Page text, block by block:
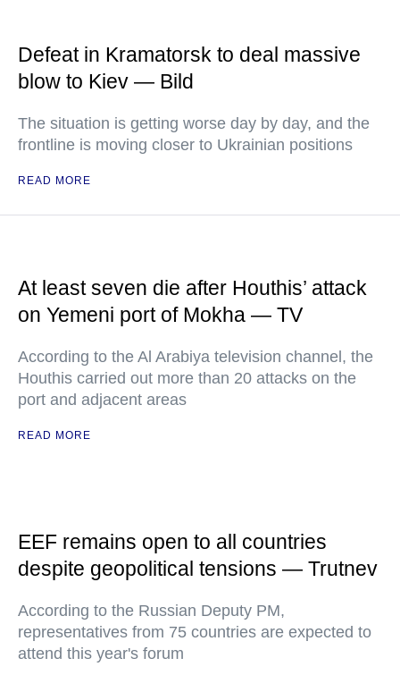
Defeat in Kramatorsk to deal massive
blow to Kiev — Bild
The situation is getting worse day by day, and the
frontline is moving closer to Ukrainian positions
READ MORE
At least seven die after Houthis’ attack
on Yemeni port of Mokha — TV
According to the Al Arabiya television channel, the
Houthis carried out more than 20 attacks on the
port and adjacent areas
READ MORE
EEF remains open to all countries
despite geopolitical tensions — Trutnev
According to the Russian Deputy PM,
representatives from 75 countries are expected to
attend this year's forum